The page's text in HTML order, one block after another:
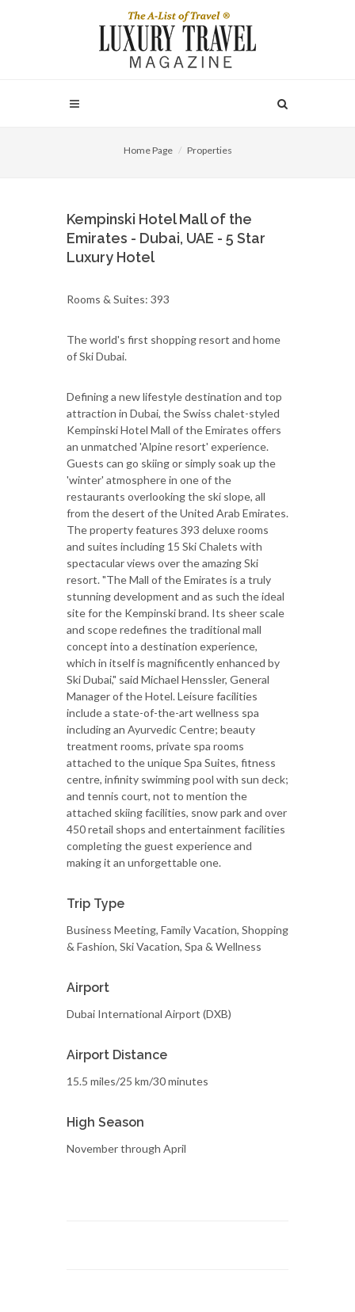
Home Page Properties
Kempinski Hotel Mall of the
Emirates - Dubai, UAE - 5 Star
Luxury Hotel
Rooms & Suites: 393
The world's first shopping resort and home
of Ski Dubai.
Defining a new lifestyle destination and top
attraction in Dubai, the Swiss chalet-styled
Kempinski Hotel Mall of the Emirates offers
an unmatched 'Alpine resort' experience.
Guests can go skiing or simply soak up the
'winter' atmosphere in one of the
restaurants overlooking the ski slope, all
from the desert of the United Arab Emirates.
The property features 393 deluxe rooms
and suites including 15 Ski Chalets with
spectacular views over the amazing Ski
resort. "The Mall of the Emirates is a truly
stunning development and as such the ideal
site for the Kempinski brand. Its sheer scale
and scope redefines the traditional mall
concept into a destination experience,
which in itself is magnificently enhanced by
Ski Dubai," said Michael Henssler, General
Manager of the Hotel. Leisure facilities
include a state-of-the-art wellness spa
including an Ayurvedic Centre; beauty
treatment rooms, private spa rooms
attached to the unique Spa Suites, fitness
centre, infinity swimming pool with sun deck;
and tennis court, not to mention the
attached skiing facilities, snow park and over
450 retail shops and entertainment facilities
completing the guest experience and
making it an unforgettable one.
Trip Type
Business Meeting, Family Vacation, Shopping
& Fashion, Ski Vacation, Spa & Wellness
Airport
Dubai International Airport (DXB)
Airport Distance
15.5 miles/25 km/30 minutes
High Season
November through April